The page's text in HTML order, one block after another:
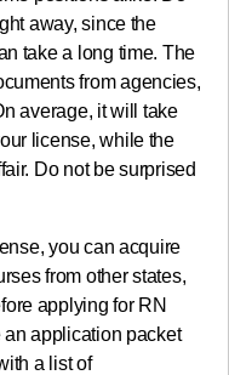
away, since the
take a long time. The
from agencies,
average, it will take
license, while the
Do not be surprised
you can acquire
from other states,
applying for RN
application packet
a list of